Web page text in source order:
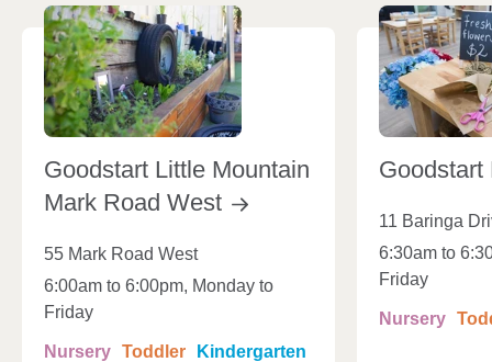
Goodstart Little Mountain
Mark Road West
55 Mark Road West
6:00am to 6:00pm, Monday to
Friday
Nursery Toddler Kindergarten
Goodstart
11 Baringa
6:30am to
Friday
Nursery